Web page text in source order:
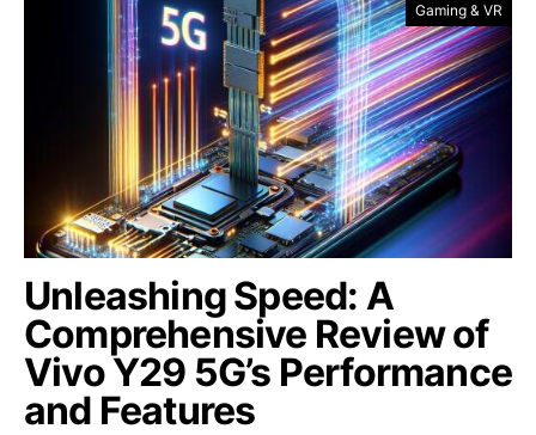
Gaming & VR
Unleashing Speed: A
Comprehensive Review of
Vivo Y29 5G’s Performance
and Features